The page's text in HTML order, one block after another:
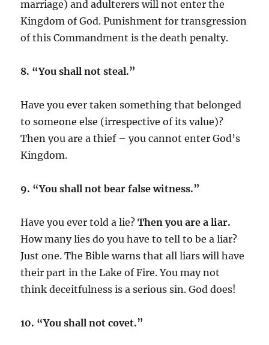
marriage) and adulterers will not enter the
Kingdom of God. Punishment for transgression
of this Commandment is the death penalty.
8. “You shall not steal.”
Have you ever taken something that belonged
to someone else (irrespective of its value)?
Then you are a thief – you cannot enter God’s
Kingdom.
9. “You shall not bear false witness.”
Have you ever told a lie?Then you are a liar.
How many lies do you have to tell to be a liar?
Just one. The Bible warns that all liars will have
their part in the Lake of Fire. You may not
think deceitfulness is a serious sin. God does!
10. “You shall not covet.”